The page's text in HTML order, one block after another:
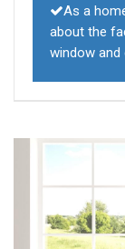
As a
about the
window